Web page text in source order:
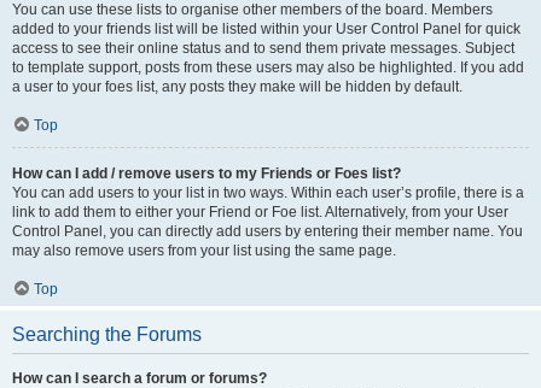
You can use these lists to organise other members of the board. Members
added to your friends list will be listed within your User Control Panel for quick
access to see their online status and to send them private messages. Subject
to template support, posts from these users may also be highlighted. If you add
a user to your foes list, any posts they make will be hidden by default.
Top
How can I add / remove users to my Friends or Foes list?
You can add users to your list in two ways. Within each user’s profile, there is a
link to add them to either your Friend or Foe list. Alternatively, from your User
Control Panel, you can directly add users by entering their member name. You
may also remove users from your list using the same page.
Top
Searching the Forums
How can I search a forum or forums?